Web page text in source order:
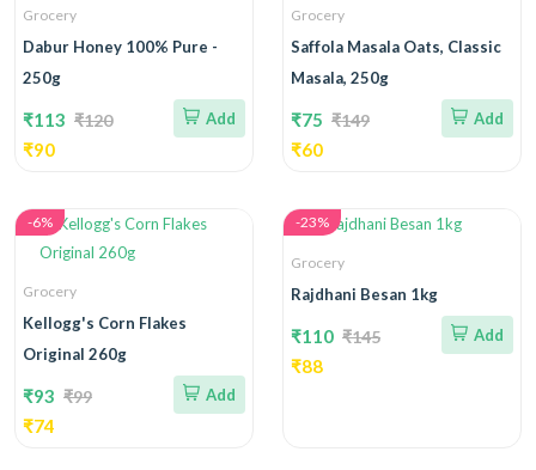
Grocery
Dabur Honey 100% Pure -
250g
₹113 ₹120
₹90
Add
Grocery
Saffola Masala Oats, Classic
Masala, 250g
₹75 ₹149
₹60
Add
-6%
Grocery
Kellogg's Corn Flakes
Original 260g
₹93 ₹99
₹74
Add
-23%
Grocery
Rajdhani Besan 1kg
₹110 ₹145
₹88
Add